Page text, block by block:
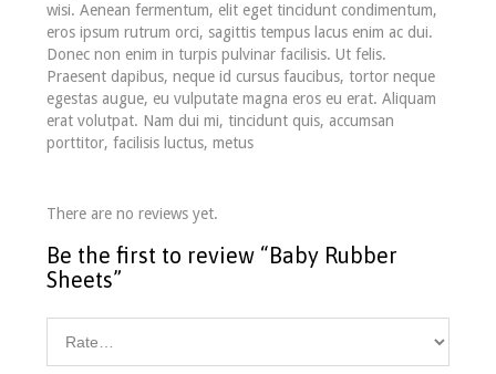
wisi. Aenean fermentum, elit eget tincidunt condimentum,
eros ipsum rutrum orci, sagittis tempus lacus enim ac dui.
Donec non enim in turpis pulvinar facilisis. Ut felis.
Praesent dapibus, neque id cursus faucibus, tortor neque
egestas augue, eu vulputate magna eros eu erat. Aliquam
erat volutpat. Nam dui mi, tincidunt quis, accumsan
porttitor, facilisis luctus, metus
There are no reviews yet.
Be the first to review “Baby Rubber
Sheets”